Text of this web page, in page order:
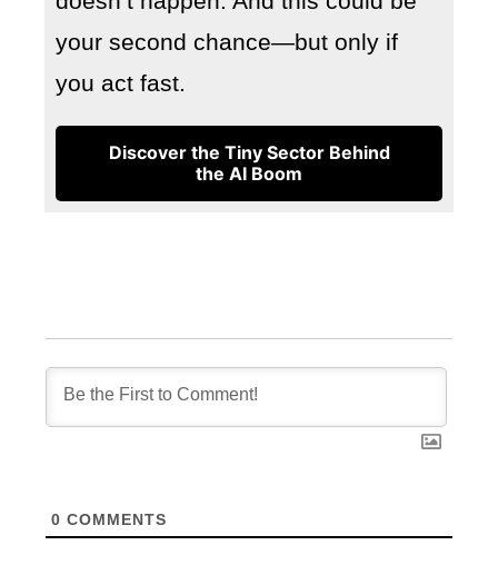
your second chance—but only if
you act fast.
Discover the Tiny Sector Behind
the AI Boom
0 COMMENTS